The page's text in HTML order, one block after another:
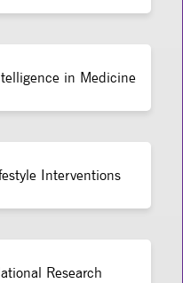
in Medicine
Interventions
Research